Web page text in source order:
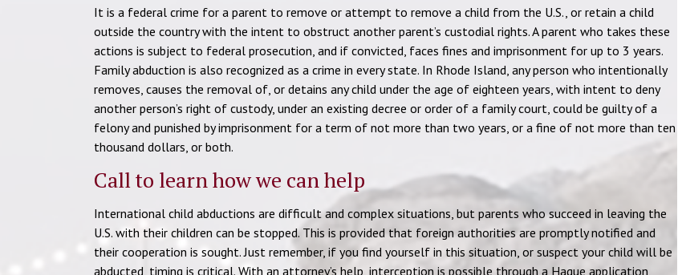
It is a federal crime for a parent to remove or attempt to remove a child from the U.S., or retain a child
outside the country with the intent to obstruct another parent’s custodial rights. A parent who takes these
actions is subject to federal prosecution, and if convicted, faces fines and imprisonment for up to 3 years.
Family abduction is also recognized as a crime in every state. In Rhode Island, any person who intentionally
removes, causes the removal of, or detains any child under the age of eighteen years, with intent to deny
another person’s right of custody, under an existing decree or order of a family court, could be guilty of a
felony and punished by imprisonment for a term of not more than two years, or a fine of not more than ten
thousand dollars, or both.
Call to learn how we can help
International child abductions are difficult and complex situations, but parents who succeed in leaving the
U.S. with their children can be stopped. This is provided that foreign authorities are promptly notified and
their cooperation is sought. Just remember, if you find yourself in this situation, or suspect your child will be
abducted, timing is critical. With an attorney’s help, interception is possible through a Hague application,